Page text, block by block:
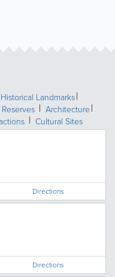
Historical Landmarks
Architecture
Cultural Sites
Directions
Directions